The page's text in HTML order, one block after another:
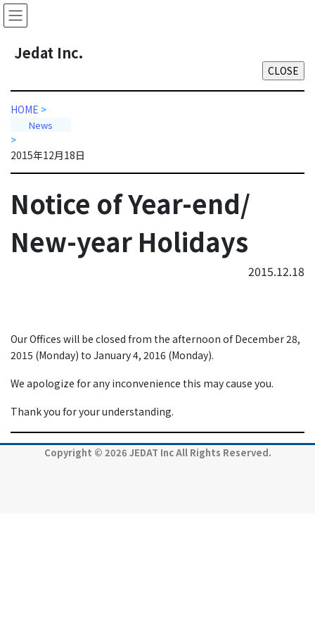
Skip
to
content
Skip
to
Navigation
Jedat Inc.
HOME >
News
>
2015年12月18日
Notice of Year-end/
New-year Holidays
2015.12.18
Our Offices will be closed from the afternoon of December 28,
2015 (Monday) to January 4, 2016 (Monday).
We apologize for any inconvenience this may cause you.
Thank you for your understanding.
Copyright © 2026 JEDAT Inc All Rights Reserved.